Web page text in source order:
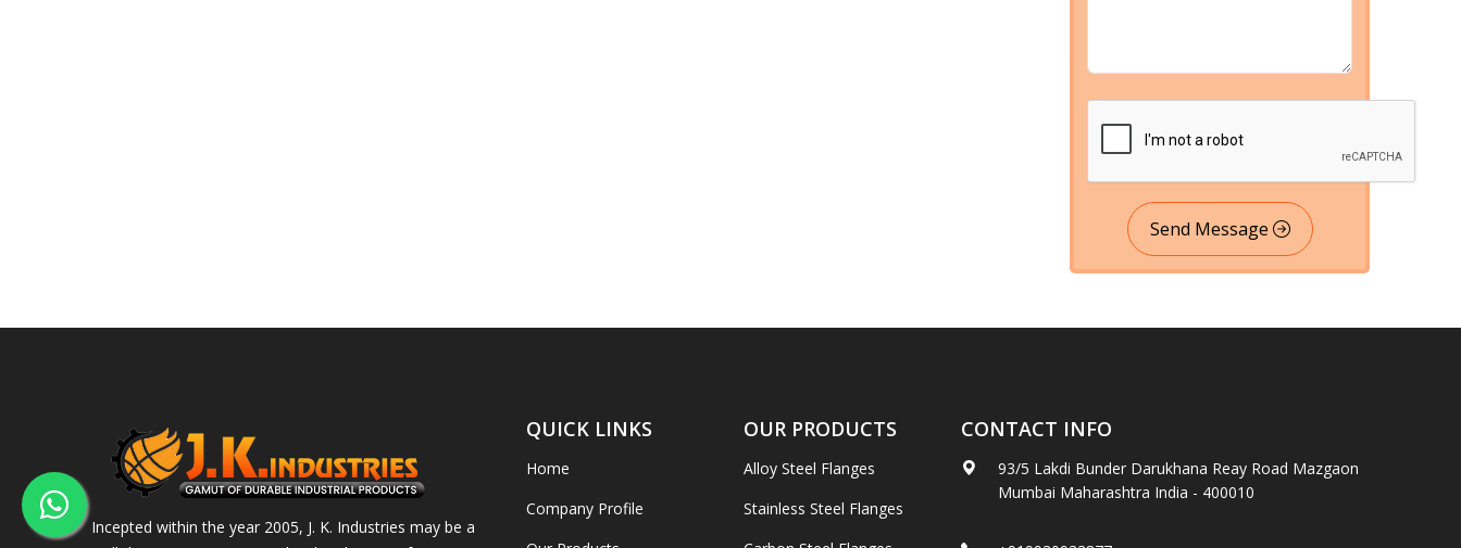
Send Message
Incepted within the year 2005, J. K. Industries may be a
QUICK LINKS
Home
Company Profile
OUR PRODUCTS
Alloy Steel Flanges
Stainless Steel Flanges
CONTACT INFO
93/5 Lakdi Bunder Darukhana Reay Road Mazgaon
Mumbai Maharashtra India - 400010